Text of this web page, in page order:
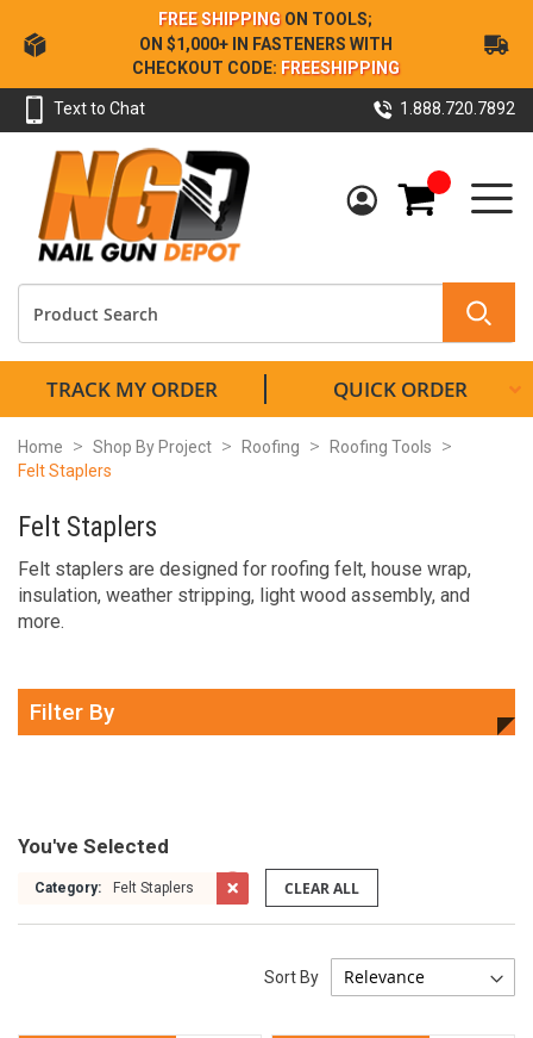
Skip
to
Content
FREE SHIPPING ON TOOLS;
ON $1,000+ IN FASTENERS WITH
CHECKOUT CODE: FREESHIPPING
Text to Chat 1.888.720.7892
My Cart
TRACK MY ORDER QUICK ORDER
Home Shop By Project Roofing
Roofing Tools
Felt Staplers
Felt Staplers
Felt staplers are designed for roofing felt, house wrap,
insulation, weather stripping, light wood assembly, and
more.
You've Selected
Category: Felt Staplers CLEAR ALL
Sort By
Filter By